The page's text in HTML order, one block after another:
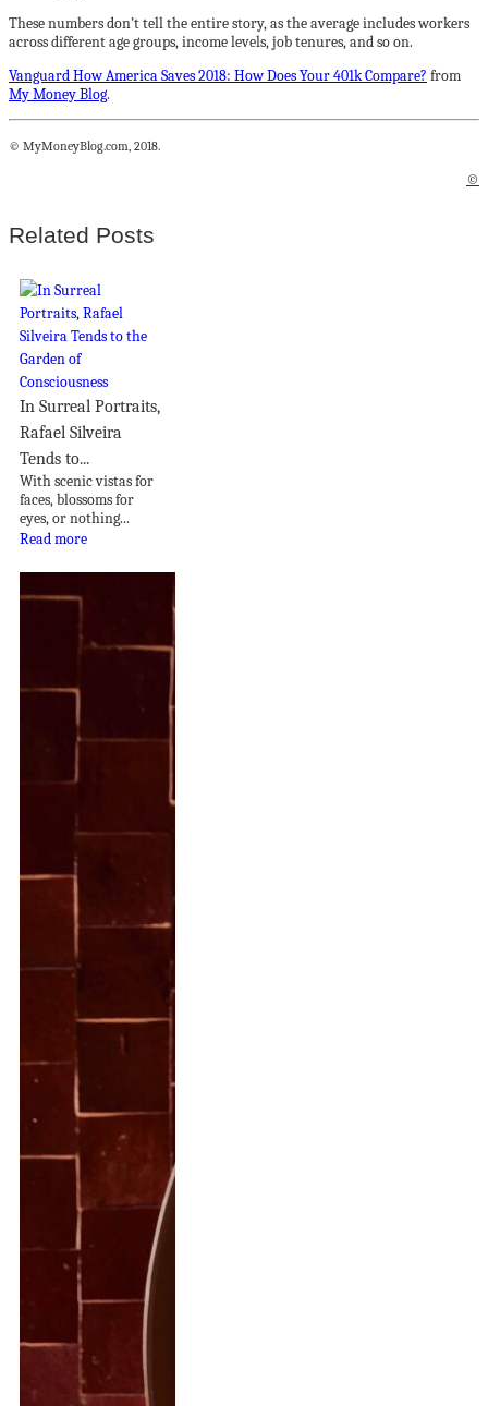
These numbers don’t tell the entire story, as the average includes workers
across different age groups, income levels, job tenures, and so on.
Vanguard How America Saves 2018: How Does Your 401k Compare? from
My Money Blog.
© MyMoneyBlog.com, 2018.
©
Related Posts
In Surreal Portraits,
Rafael Silveira
Tends to...
With scenic vistas for
faces, blossoms for
eyes, or nothing...
Read more